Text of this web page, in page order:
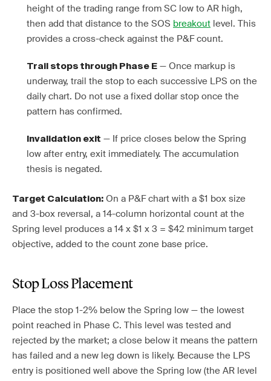
height of the trading range from SC low to AR high,
then add that distance to the SOS breakout level. This
provides a cross-check against the P&F count.
Trail stops through Phase E — Once markup is
underway, trail the stop to each successive LPS on the
daily chart. Do not use a fixed dollar stop once the
pattern has confirmed.
Invalidation exit — If price closes below the Spring
low after entry, exit immediately. The accumulation
thesis is negated.
Target Calculation: On a P&F chart with a $1 box size
and 3-box reversal, a 14-column horizontal count at the
Spring level produces a 14 x $1 x 3 = $42 minimum target
objective, added to the count zone base price.
Stop Loss Placement
Place the stop 1-2% below the Spring low — the lowest
point reached in Phase C. This level was tested and
rejected by the market; a close below it means the pattern
has failed and a new leg down is likely. Because the LPS
entry is positioned well above the Spring low (the AR level